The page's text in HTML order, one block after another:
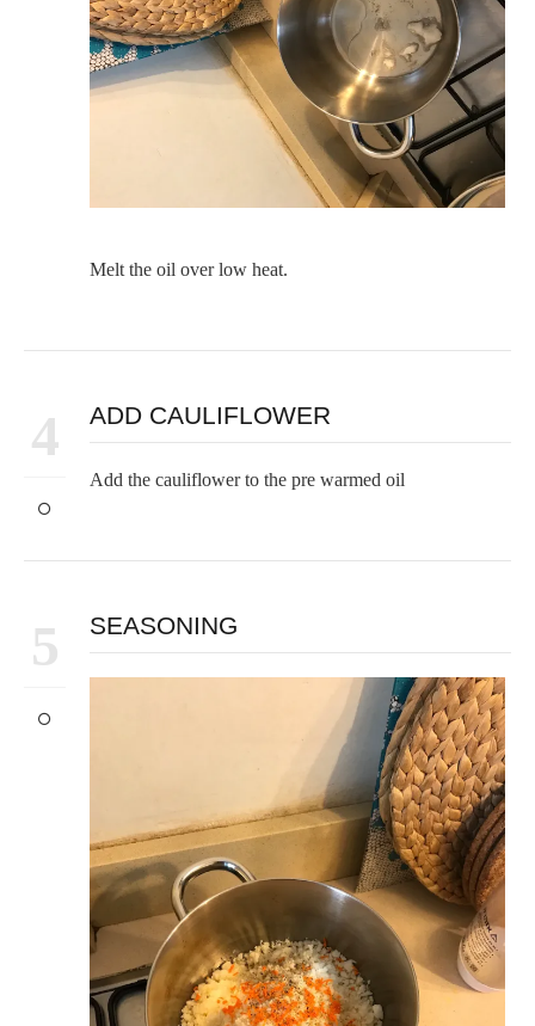
Melt the oil over low heat.
4 ADD CAULIFLOWER
Add the cauliflower to the pre warmed oil
5 SEASONING